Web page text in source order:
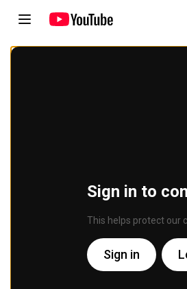
Sign in to
This helps protect our
Sign in